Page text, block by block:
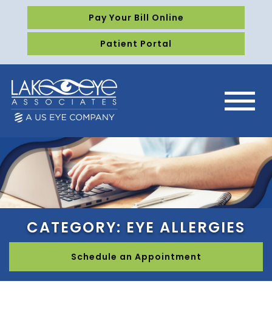
Pay Your Bill Online
Patient Portal
CATEGORY: EYE ALLERGIES
Schedule an Appointment